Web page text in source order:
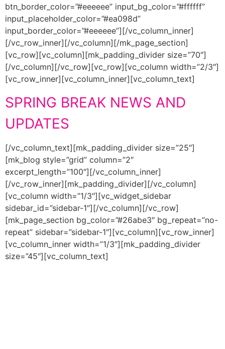
btn_border_color=”#eeeeee” input_bg_color=”#ffffff”
input_placeholder_color=”#ea098d”
input_border_color=”#eeeeee”][/vc_column_inner]
[/vc_row_inner][/vc_column][/mk_page_section]
[vc_row][vc_column][mk_padding_divider size=”70″]
[/vc_column][/vc_row][vc_row][vc_column width=”2/3″]
[vc_row_inner][vc_column_inner][vc_column_text]
SPRING BREAK NEWS AND
UPDATES
[/vc_column_text][mk_padding_divider size=”25″]
[mk_blog style=”grid” column=”2″
excerpt_length=”100″][/vc_column_inner]
[/vc_row_inner][mk_padding_divider][/vc_column]
[vc_column width=”1/3″][vc_widget_sidebar
sidebar_id=”sidebar-1″][/vc_column][/vc_row]
[mk_page_section bg_color=”#26abe3″ bg_repeat=”no-
repeat” sidebar=”sidebar-1″][vc_column][vc_row_inner]
[vc_column_inner width=”1/3″][mk_padding_divider
size=”45″][vc_column_text]